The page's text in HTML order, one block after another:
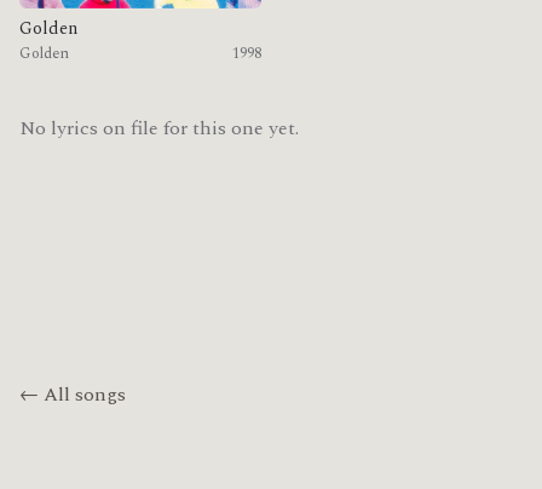
Golden
Golden 1998
No lyrics on file for this one yet.
← All songs